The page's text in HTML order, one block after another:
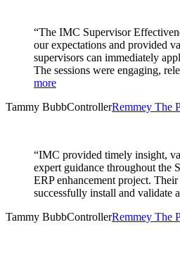
“The IMC Supervisor
our expectations and provided
supervisors can immediately
The sessions were engaging,
more
Tammy BubbControllerRemmey The
“IMC provided timely insight,
expert guidance throughout the
ERP enhancement project. Their
successfully install and
Tammy BubbControllerRemmey The